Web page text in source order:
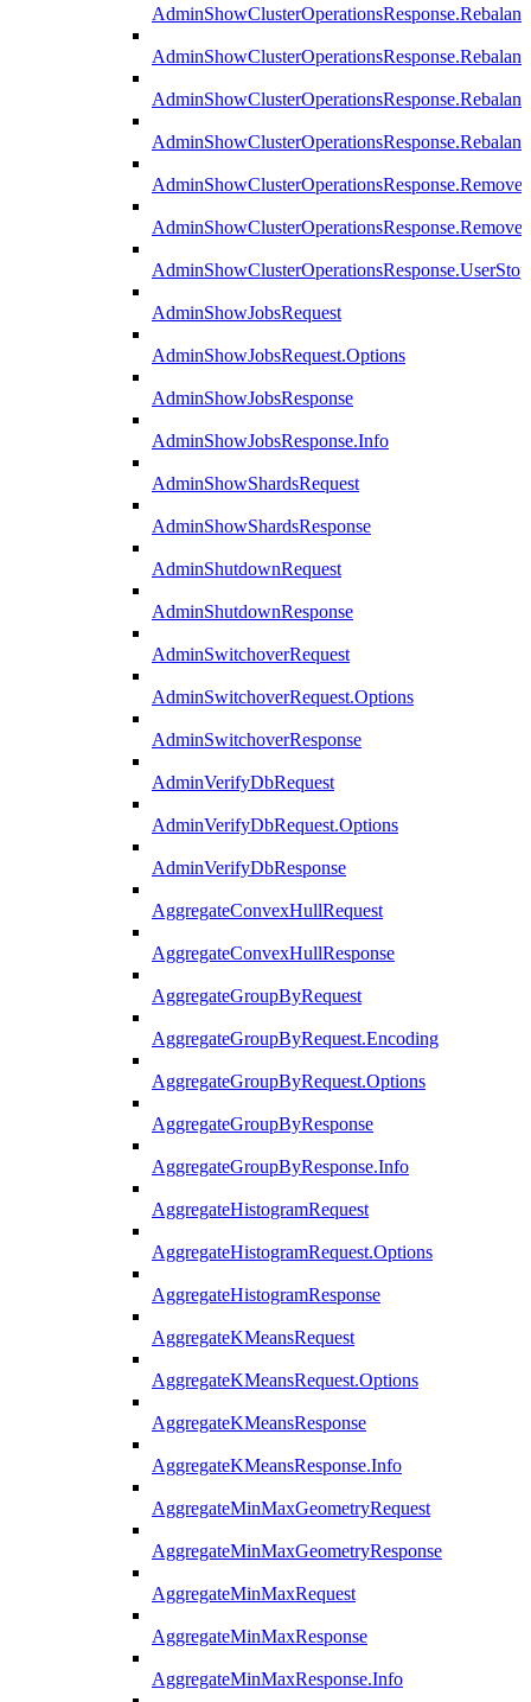
AdminShowJobsRequest
AdminShowJobsRequest.Options
AdminShowJobsResponse
AdminShowJobsResponse.Info
AdminShowShardsRequest
AdminShowShardsResponse
AdminShutdownRequest
AdminShutdownResponse
AdminSwitchoverRequest
AdminSwitchoverRequest.Options
AdminSwitchoverResponse
AdminVerifyDbRequest
AdminVerifyDbRequest.Options
AdminVerifyDbResponse
AggregateConvexHullRequest
AggregateConvexHullResponse
AggregateGroupByRequest
AggregateGroupByRequest.Encoding
AggregateGroupByRequest.Options
AggregateGroupByResponse
AggregateGroupByResponse.Info
AggregateHistogramRequest
AggregateHistogramRequest.Options
AggregateHistogramResponse
AggregateKMeansRequest
AggregateKMeansRequest.Options
AggregateKMeansResponse
AggregateKMeansResponse.Info
AggregateMinMaxGeometryRequest
AggregateMinMaxGeometryResponse
AggregateMinMaxRequest
AggregateMinMaxResponse
AggregateMinMaxResponse.Info